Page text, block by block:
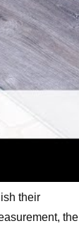
their
the